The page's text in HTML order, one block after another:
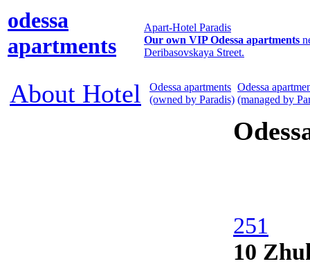
odessa
apartments
Apart-Hotel Paradis
Our own VIP Odessa apartments
Deribasovskaya Street.
About Hotel
Odessa apartments
(owned by Paradis)
Odessa
(managed by
251
10